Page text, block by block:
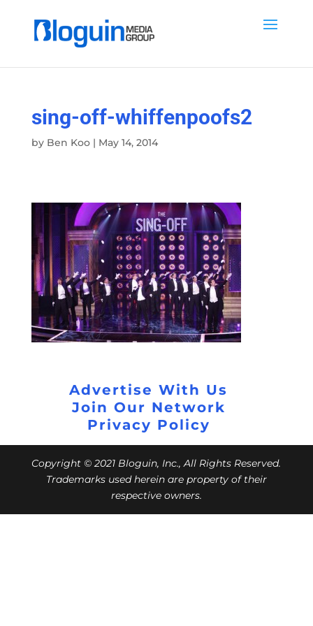
sing-off-whiffenpoofs2
by Ben Koo| May 14, 2014
Advertise With Us
Join Our Network
Privacy Policy
Copyright © 2021 Bloguin, Inc., All Rights Reserved.
Trademarks used herein are property of their
respective owners.